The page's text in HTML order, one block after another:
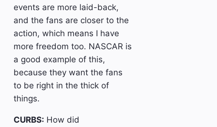
events are more laid-back,
and the fans are closer to the
action, which means I have
more freedom too. NASCAR is
a good example of this,
because they want the fans
to be right in the thick of
things.
CURBS: How did